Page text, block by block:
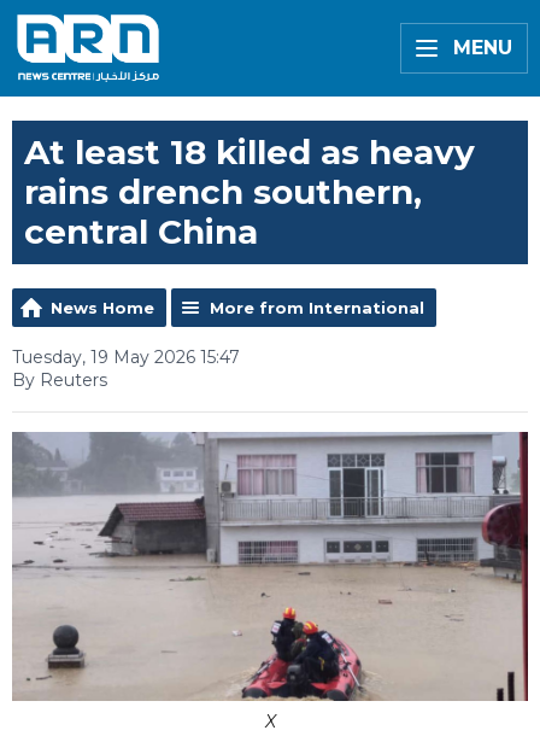
MENU
At least 18 killed as heavy
rains drench southern,
central China
News Home More from International
Tuesday, 19 May 2026 15:47
By Reuters
X